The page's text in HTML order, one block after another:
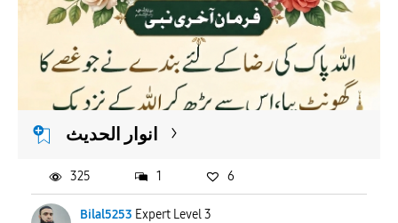
انوار الحدیث
Bilal5253 Expert Level 3
325 1 6